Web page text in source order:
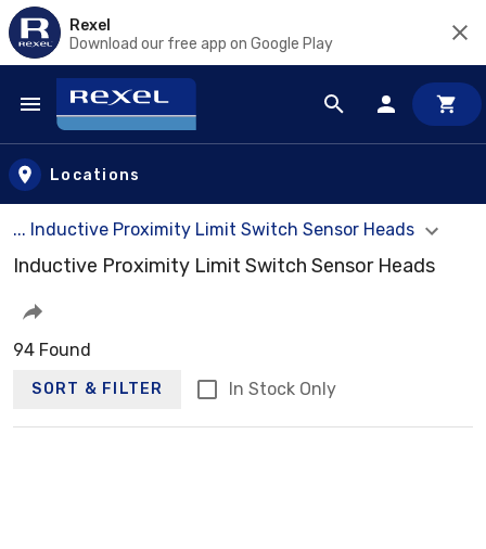
Rexel
Download our free app on Google Play
Skip to main content
Locations
... Inductive Proximity Limit Switch Sensor Heads
Inductive Proximity Limit Switch Sensor Heads
94 Found
SORT & FILTER In Stock Only